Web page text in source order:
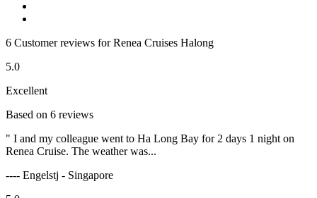
6 Customer reviews for Renea Cruises Halong
5.0
Excellent
Based on 6 reviews
" I and my colleague went to Ha Long Bay for 2 days 1 night on
Renea Cruise. The weather was...
---- Engelstj - Singapore